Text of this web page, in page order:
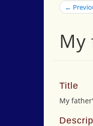
←
My
Title
My